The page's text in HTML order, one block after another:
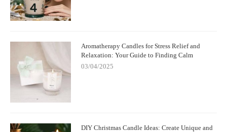
Aromatherapy Candles for Stress Relief and
Relaxation: Your Guide to Finding Calm
03/04/2025
DIY Christmas Candle Ideas: Create Unique and